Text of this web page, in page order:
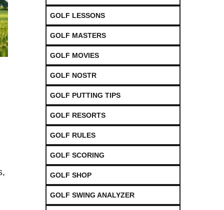
GOLF LESSONS
GOLF MASTERS
GOLF MOVIES
GOLF NOSTR
GOLF PUTTING TIPS
GOLF RESORTS
GOLF RULES
GOLF SCORING
GOLF SHOP
GOLF SWING ANALYZER